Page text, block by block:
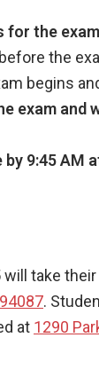
for the
the
begins
exam and
9:45 AM
take
.
at 1290